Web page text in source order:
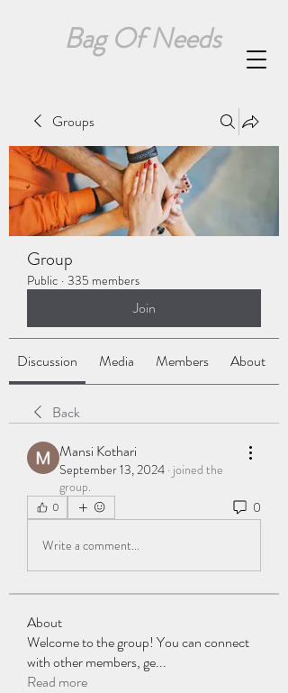
Bag Of Needs
Groups
Group
Public · 335 members
Join
Discussion Media Members About
Back
Mansi Kothari
September 13, 2024 · joined the
group.
0 0
Write a comment...
About
Welcome to the group! You can connect
with other members, ge...
Read more